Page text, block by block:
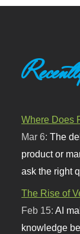
Where Does
Mar 6:The
product or
ask the right
The Rise of
Feb 15:AI
knowledge